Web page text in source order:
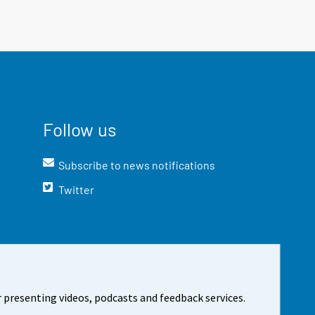
videos, podcasts and feedback services.
Follow us
Subscribe to news notifications
Twitter